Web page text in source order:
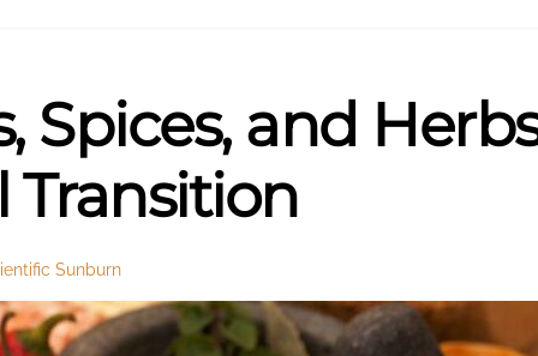
Spices, and
Transition
Sunburn